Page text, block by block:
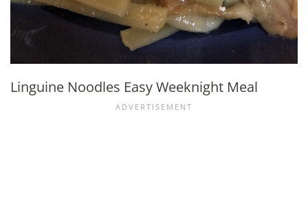
Linguine Noodles Easy Weeknight Meal